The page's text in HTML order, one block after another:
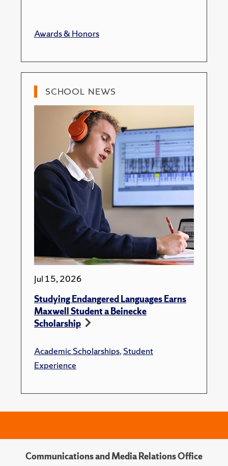
Awards & Honors
SCHOOL NEWS
Jul 15, 2026
Studying Endangered Languages Earns
Maxwell Student a Beinecke
Scholarship
Academic Scholarships,Student
Experience
Communications and Media Relations Office